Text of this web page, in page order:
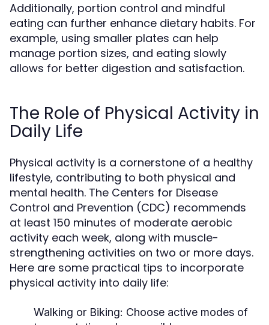
Additionally, portion control and mindful
eating can further enhance dietary habits. For
example, using smaller plates can help
manage portion sizes, and eating slowly
allows for better digestion and satisfaction.
The Role of Physical Activity in
Daily Life
Physical activity is a cornerstone of a healthy
lifestyle, contributing to both physical and
mental health. The Centers for Disease
Control and Prevention (CDC) recommends
at least 150 minutes of moderate aerobic
activity each week, along with muscle-
strengthening activities on two or more days.
Here are some practical tips to incorporate
physical activity into daily life:
Walking or Biking: Choose active modes of